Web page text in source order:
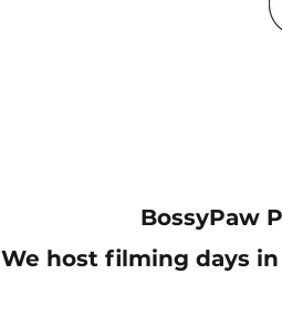
BossyPaw
We host filming days